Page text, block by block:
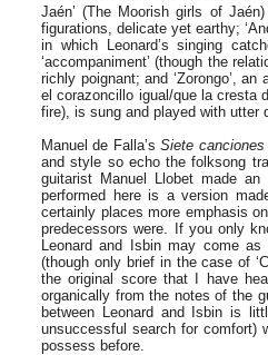
Jaén’ (The Moorish girls of
figurations, delicate yet earthy;
in which Leonard’s singing
‘accompaniment’ (though the
richly poignant; and ‘Zorongo’,
el corazoncillo igual/que la cresta
fire), is sung and played with utter
Manuel de Falla’sSiete
and style so echo the folksong
guitarist Manuel Llobet made
performed here is a version
certainly places more emphasis
predecessors were. If you only
Leonard and Isbin may come as
(though only brief in the case of
the original score that I have
organically from the notes of the
between Leonard and Isbin is
unsuccessful search for comfort)
possess before.